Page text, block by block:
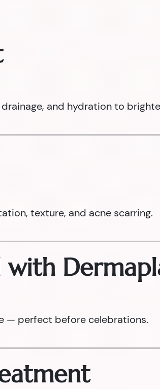
and hydration to
texture, and acne scarring.
— perfect before celebrations.